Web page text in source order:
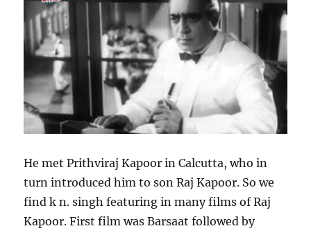
He met Prithviraj Kapoor in Calcutta, who in
turn introduced him to son Raj Kapoor. So we
find k n. singh featuring in many films of Raj
Kapoor. First film was Barsaat followed by